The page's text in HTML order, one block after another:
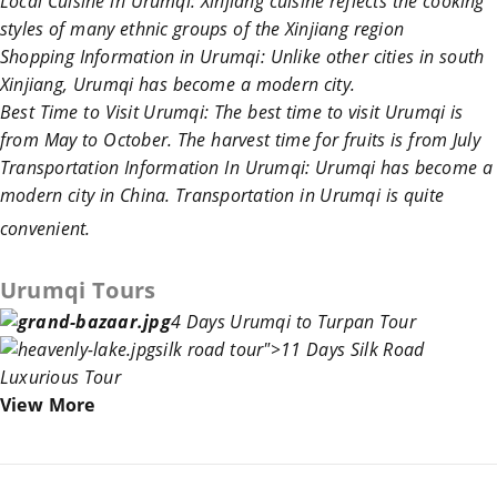
styles of many ethnic groups of theXinjiangregion
Shopping Information in Urumqi: Unlike other cities in south
Xinjiang, Urumqihas become a modern city.
Best Time to Visit Urumqi: The best time to visit Urumqiis
from May to October. The harvest time for fruits is from July
Transportation Information In Urumqi: Urumqihas become a
modern city in China. Transportation in Urumqiis quite
convenient.
Urumqi Tours
4 Days Urumqi to Turpan Tour
silk roadtour">11 Days Silk Road
Luxurious Tour
View More